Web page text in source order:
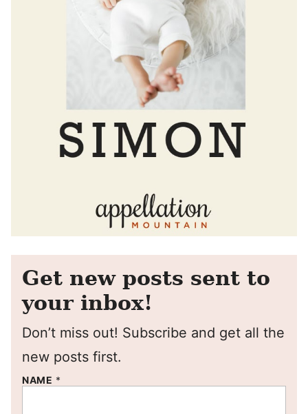
Get new posts sent to
your inbox!
Don’t miss out! Subscribe and get all the
new posts first.
NAME *